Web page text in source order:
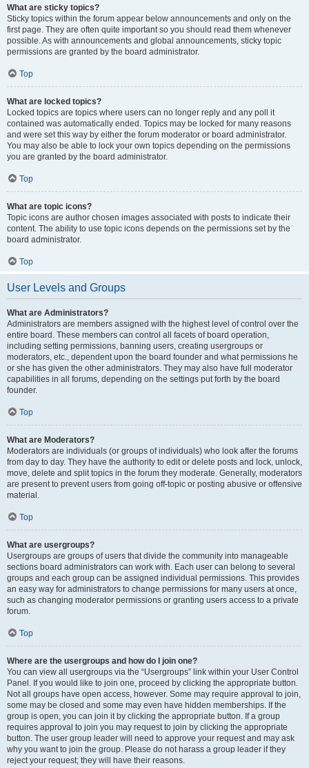
What are sticky topics?
Sticky topics within the forum appear below announcements and only on the
first page. They are often quite important so you should read them whenever
possible. As with announcements and global announcements, sticky topic
permissions are granted by the board administrator.
Top
What are locked topics?
Locked topics are topics where users can no longer reply and any poll it
contained was automatically ended. Topics may be locked for many reasons
and were set this way by either the forum moderator or board administrator.
You may also be able to lock your own topics depending on the permissions
you are granted by the board administrator.
Top
What are topic icons?
Topic icons are author chosen images associated with posts to indicate their
content. The ability to use topic icons depends on the permissions set by the
board administrator.
Top
User Levels and Groups
What are Administrators?
Administrators are members assigned with the highest level of control over the
entire board. These members can control all facets of board operation,
including setting permissions, banning users, creating usergroups or
moderators, etc., dependent upon the board founder and what permissions he
or she has given the other administrators. They may also have full moderator
capabilities in all forums, depending on the settings put forth by the board
founder.
Top
What are Moderators?
Moderators are individuals (or groups of individuals) who look after the forums
from day to day. They have the authority to edit or delete posts and lock, unlock,
move, delete and split topics in the forum they moderate. Generally, moderators
are present to prevent users from going off-topic or posting abusive or offensive
material.
Top
What are usergroups?
Usergroups are groups of users that divide the community into manageable
sections board administrators can work with. Each user can belong to several
groups and each group can be assigned individual permissions. This provides
an easy way for administrators to change permissions for many users at once,
such as changing moderator permissions or granting users access to a private
forum.
Top
Where are the usergroups and how do I join one?
You can view all usergroups via the “Usergroups” link within your User Control
Panel. If you would like to join one, proceed by clicking the appropriate button.
Not all groups have open access, however. Some may require approval to join,
some may be closed and some may even have hidden memberships. If the
group is open, you can join it by clicking the appropriate button. If a group
requires approval to join you may request to join by clicking the appropriate
button. The user group leader will need to approve your request and may ask
why you want to join the group. Please do not harass a group leader if they
reject your request; they will have their reasons.